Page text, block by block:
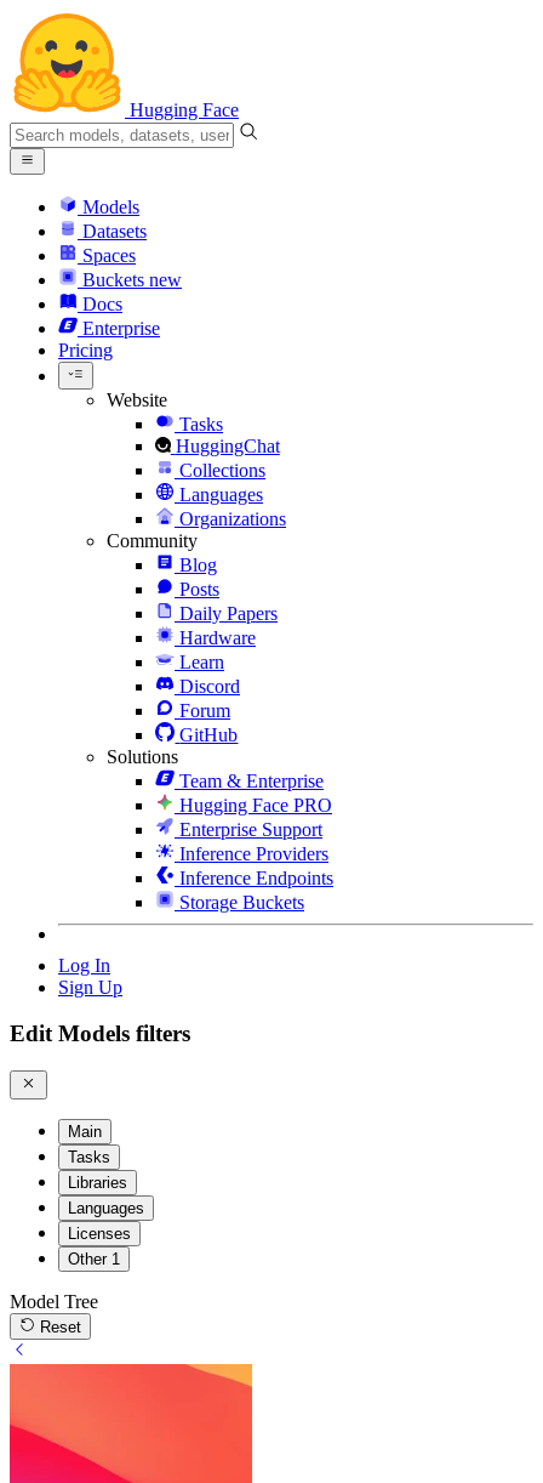
Hugging Face
Models
Datasets
Spaces
Buckets new
Docs
Enterprise
Pricing
Website
Tasks
HuggingChat
Collections
Languages
Organizations
Community
Blog
Posts
Daily Papers
Hardware
Learn
Discord
Forum
GitHub
Solutions
Team & Enterprise
Hugging Face PRO
Enterprise Support
Inference Providers
Inference Endpoints
Storage Buckets
Log In
Sign Up
Edit Models filters
Main
Tasks
Libraries
Languages
Licenses
Other 1
Model Tree
Reset